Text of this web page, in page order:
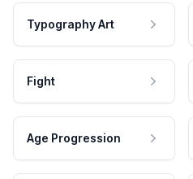
Typography Art
Fight
Age Progression